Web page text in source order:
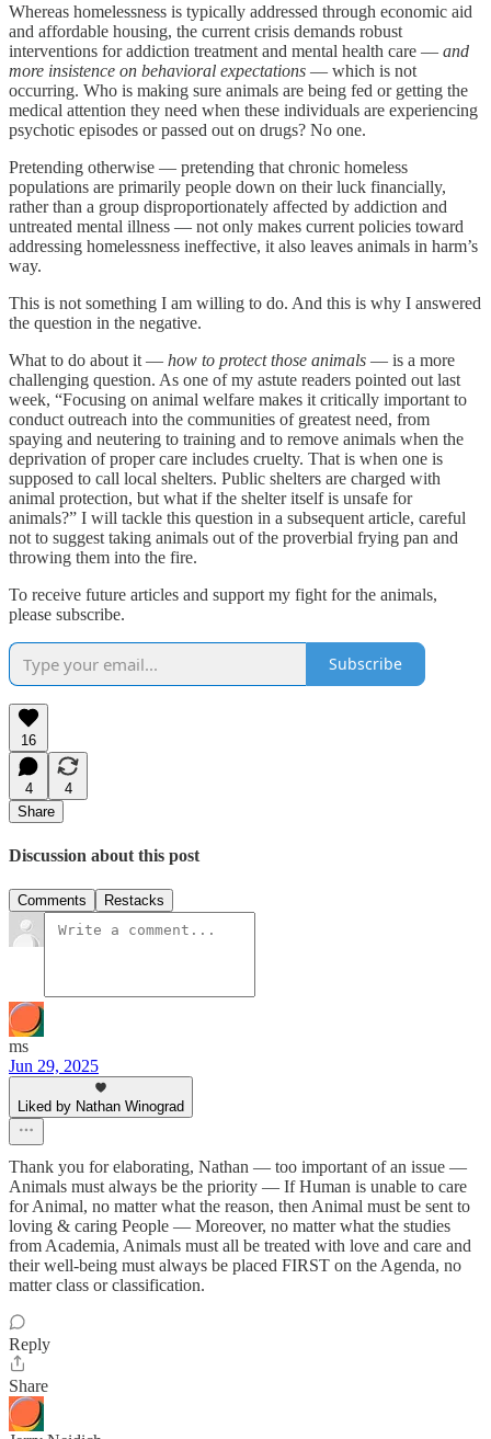
Whereas homelessness is typically addressed through economic aid
and affordable housing, the current crisis demands robust
interventions for addiction treatment and mental health care — and
more insistence on behavioral expectations — which is not
occurring. Who is making sure animals are being fed or getting the
medical attention they need when these individuals are experiencing
psychotic episodes or passed out on drugs? No one.
Pretending otherwise — pretending that chronic homeless
populations are primarily people down on their luck financially,
rather than a group disproportionately affected by addiction and
untreated mental illness — not only makes current policies toward
addressing homelessness ineffective, it also leaves animals in harm’s
way.
This is not something I am willing to do. And this is why I answered
the question in the negative.
What to do about it — how to protect those animals — is a more
challenging question. As one of my astute readers pointed out last
week, “Focusing on animal welfare makes it critically important to
conduct outreach into the communities of greatest need, from
spaying and neutering to training and to remove animals when the
deprivation of proper care includes cruelty. That is when one is
supposed to call local shelters. Public shelters are charged with
animal protection, but what if the shelter itself is unsafe for
animals?” I will tackle this question in a subsequent article, careful
not to suggest taking animals out of the proverbial frying pan and
throwing them into the fire.
To receive future articles and support my fight for the animals,
please subscribe.
Subscribe
16
4
4
Share
Discussion about this post
Comments Restacks
ms
Jun 29, 2025
Liked by Nathan Winograd
Thank you for elaborating, Nathan — too important of an issue —
Animals must always be the priority — If Human is unable to care
for Animal, no matter what the reason, then Animal must be sent to
loving & caring People — Moreover, no matter what the studies
from Academia, Animals must all be treated with love and care and
their well-being must always be placed FIRST on the Agenda, no
matter class or classification.
Reply
Share